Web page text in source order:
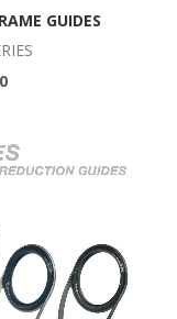
GUIDES